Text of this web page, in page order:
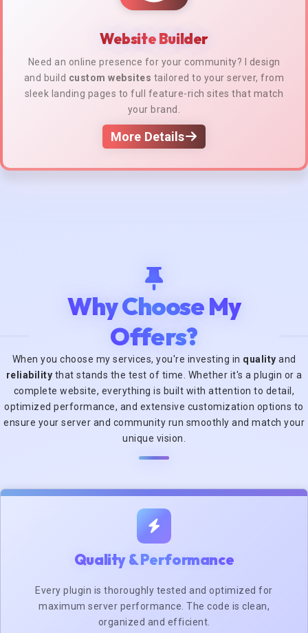
Website Builder
Need an online presence for your community? I design
and build custom websites tailored to your server, from
sleek landing pages to full feature-rich sites that match
your brand.
More Details
Why Choose My
Offers?
When you choose my services, you're investing in quality and
reliability that stands the test of time. Whether it's a plugin or a
complete website, everything is built with attention to detail,
optimized performance, and extensive customization options to
ensure your server and community run smoothly and match your
unique vision.
Quality & Performance
Every plugin is thoroughly tested and optimized for
maximum server performance. The code is clean,
organized and efficient.